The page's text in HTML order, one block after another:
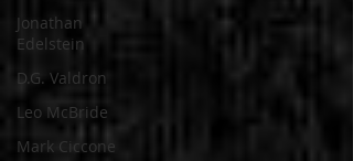
Jonathan
Edelstein
D.G. Valdron
Leo McBride
Mark Ciccone